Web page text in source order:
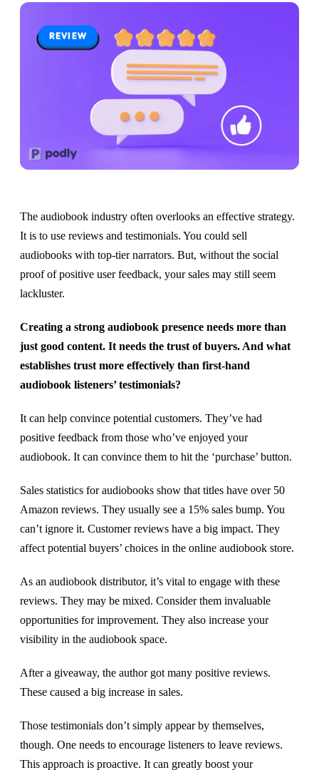
The audiobook industry often overlooks an effective strategy.
It is to use reviews and testimonials. You could sell
audiobooks with top-tier narrators. But, without the social
proof of positive user feedback, your sales may still seem
lackluster. ​​
Creating a strong audiobook presence needs more than
just good content. It needs the trust of buyers. And what
establishes trust more effectively than first-hand
audiobook listeners’ testimonials?
It can help convince potential customers. They’ve had
positive feedback from those who’ve enjoyed your
audiobook. It can convince them to hit the ‘purchase’ button.
Sales statistics for audiobooks show that titles have over 50
Amazon reviews. They usually see a 15% sales bump. You
can’t ignore it. Customer reviews have a big impact. They
affect potential buyers’ choices in the online audiobook store.
As an audiobook distributor, it’s vital to engage with these
reviews. They may be mixed. Consider them invaluable
opportunities for improvement. They also increase your
visibility in the audiobook space.
After a giveaway, the author got many positive reviews.
These caused a big increase in sales.
Those testimonials don’t simply appear by themselves,
though. One needs to encourage listeners to leave reviews.
This approach is proactive. It can greatly boost your